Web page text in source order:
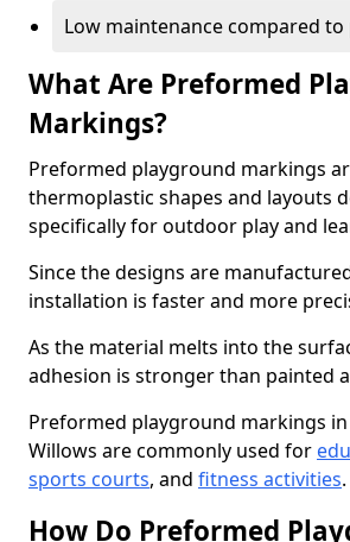
Low maintenance compared
What Are Preformed
Markings?
Preformed playground markings
thermoplastic shapes and layouts
specifically for outdoor play and
Since the designs are
installation is faster and more
As the material melts into the
adhesion is stronger than painted
Preformed playground markings
Willows are commonly used for
sports courts, and fitness activities.
How Do Preformed